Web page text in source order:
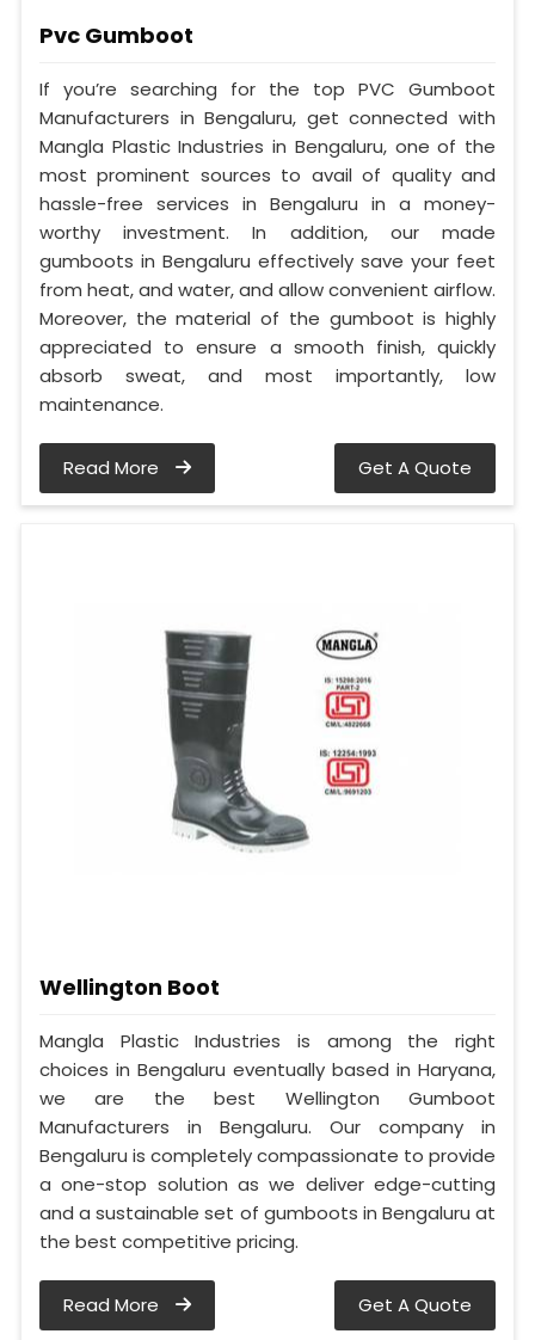
Pvc Gumboot
If you’re searching for the top PVC Gumboot
Manufacturers in Bengaluru, get connected with
Mangla Plastic Industries in Bengaluru, one of the
most prominent sources to avail of quality and
hassle-free services in Bengaluru in a money-
worthy investment. In addition, our made
gumboots in Bengaluru effectively save your feet
from heat, and water, and allow convenient airflow.
Moreover, the material of the gumboot is highly
appreciated to ensure a smooth finish, quickly
absorb sweat, and most importantly, low
maintenance.
Read More Get A Quote
Wellington Boot
Mangla Plastic Industries is among the right
choices in Bengaluru eventually based in Haryana,
we are the best Wellington Gumboot
Manufacturers in Bengaluru. Our company in
Bengaluru is completely compassionate to provide
a one-stop solution as we deliver edge-cutting
and a sustainable set of gumboots in Bengaluru at
the best competitive pricing.
Read More Get A Quote